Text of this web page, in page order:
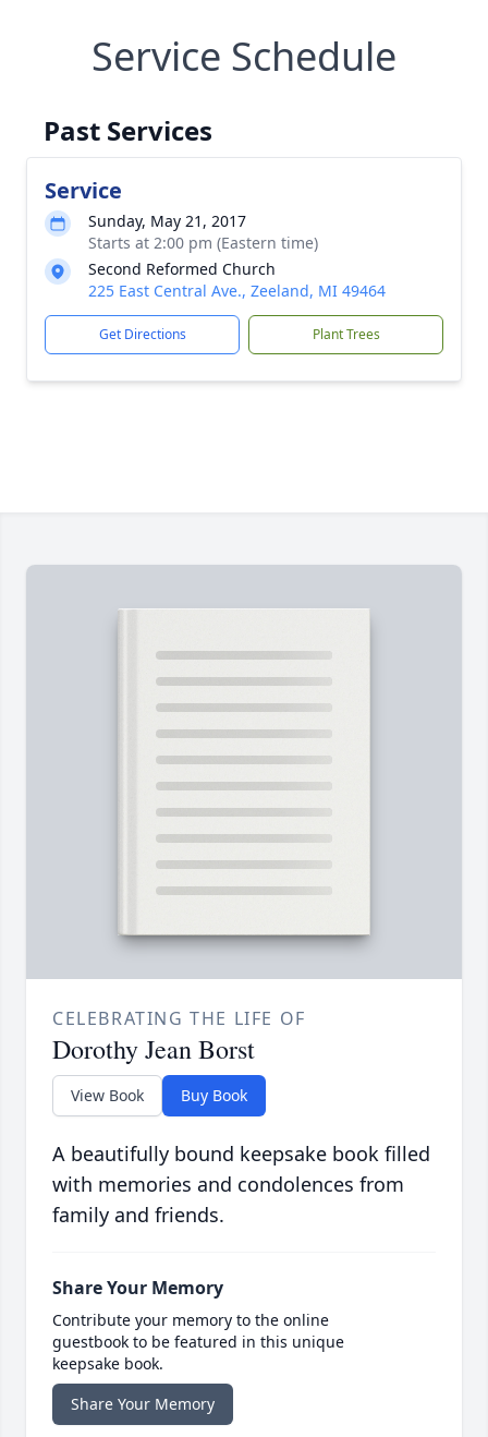
Service Schedule
Past Services
Service
Sunday, May 21, 2017
Starts at 2:00 pm (Eastern time)
Second Reformed Church
225 East Central Ave., Zeeland, MI 49464
Get Directions Plant Trees
CELEBRATING THE LIFE OF
Dorothy Jean Borst
View Book Buy Book
A beautifully bound keepsake book filled
with memories and condolences from
family and friends.
Share Your Memory
Contribute your memory to the online
guestbook to be featured in this unique
keepsake book.
Share Your Memory